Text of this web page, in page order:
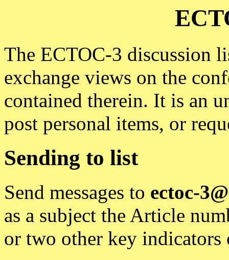
The ECTOC-3 discussion
exchange views on the
contained therein. It is an
post personal items, or
Sending to list
Send messages to ectoc-
as a subject the Article
or two other key indicators